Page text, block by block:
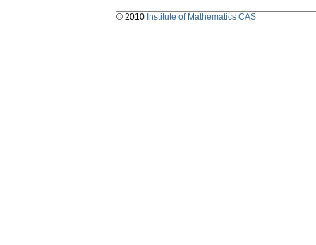
© 2010 Institute of Mathematics CAS